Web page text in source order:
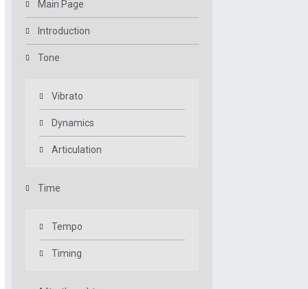
Main Page
Introduction
Tone
Vibrato
Dynamics
Articulation
Time
Tempo
Timing